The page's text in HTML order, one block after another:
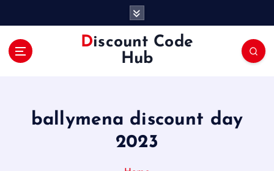
Discount Code
Hub
ballymena discount day
2023